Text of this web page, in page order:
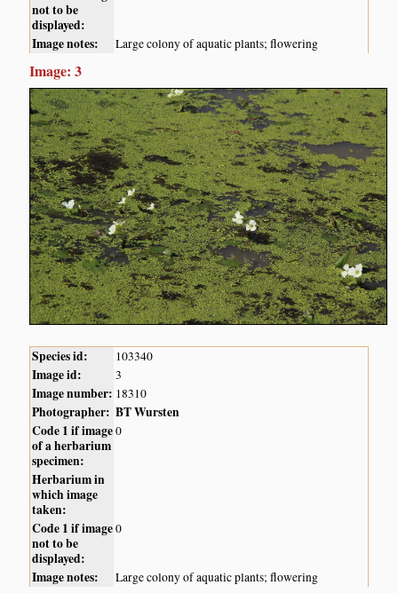
not to be
displayed:
Image notes: Large colony of aquatic plants; flowering
Image: 3
Species id: 103340
Image id: 3
Image number: 18310
Photographer: BT Wursten
Code 1 if image
of a herbarium
specimen:
0
Herbarium in
which image
taken:
Code 1 if image
not to be
displayed:
0
Image notes: Large colony of aquatic plants; flowering